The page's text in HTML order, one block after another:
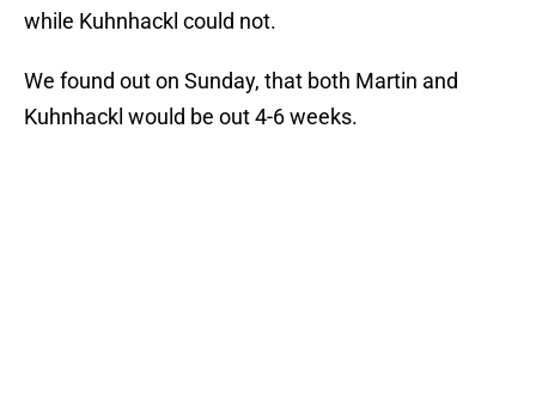
while Kuhnhackl could not.
We found out on Sunday, that both Martin and
Kuhnhackl would be out 4-6 weeks.